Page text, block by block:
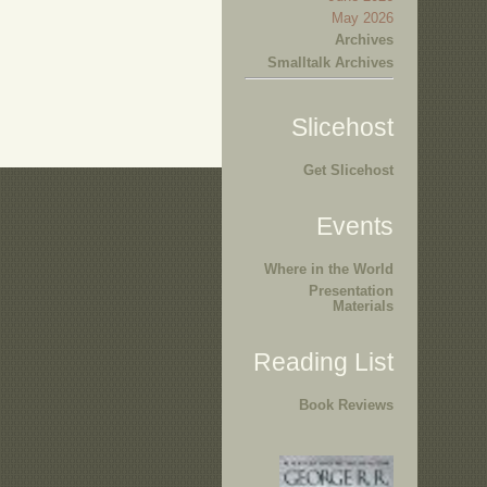
May 2026
Archives
Smalltalk Archives
Slicehost
Get Slicehost
Events
Where in the World
Presentation
Materials
Reading List
Book Reviews